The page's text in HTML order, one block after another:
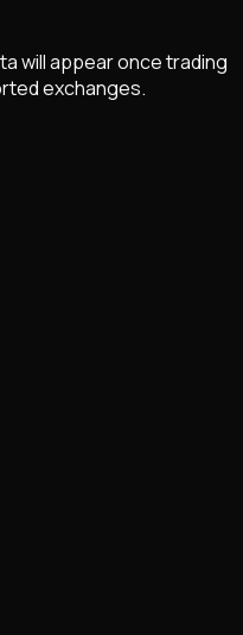
will appear once trading
exchanges.